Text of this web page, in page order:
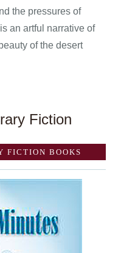
the pressures of
an artful narrative of
of the desert
Fiction
FICTION BOOKS